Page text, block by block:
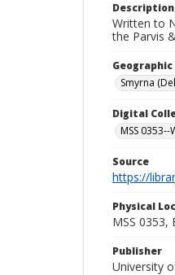
Description
Written to
the Parvis
Smyrna
Digital
MSS
Source
https://
Physical
MSS 0353,
Publisher
University